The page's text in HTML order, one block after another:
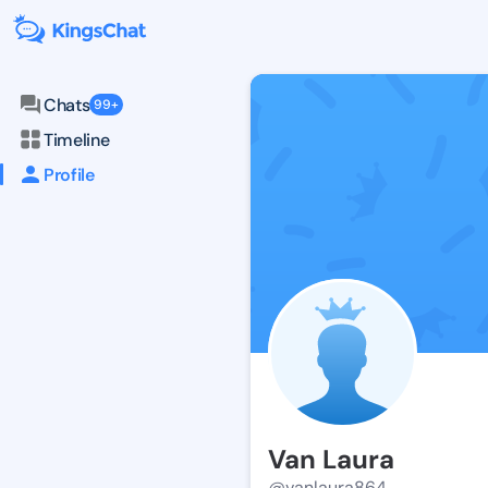
Chats 99+
Timeline
Profile
Van Laura